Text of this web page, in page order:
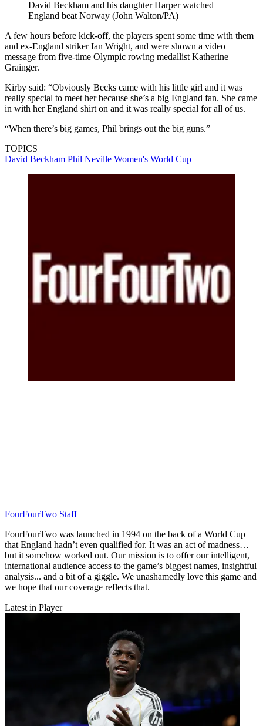
David Beckham and his daughter Harper watched
England beat Norway (John Walton/PA)
A few hours before kick-off, the players spent some time with them
and ex-England striker Ian Wright, and were shown a video
message from five-time Olympic rowing medallist Katherine
Grainger.
Kirby said: “Obviously Becks came with his little girl and it was
really special to meet her because she’s a big England fan. She came
in with her England shirt on and it was really special for all of us.
“When there’s big games, Phil brings out the big guns.”
TOPICS
David Beckham Phil Neville Women's World Cup
FourFourTwo Staff
FourFourTwo was launched in 1994 on the back of a World Cup
that England hadn’t even qualified for. It was an act of madness…
but it somehow worked out. Our mission is to offer our intelligent,
international audience access to the game’s biggest names, insightful
analysis... and a bit of a giggle. We unashamedly love this game and
we hope that our coverage reflects that.
Latest in Player